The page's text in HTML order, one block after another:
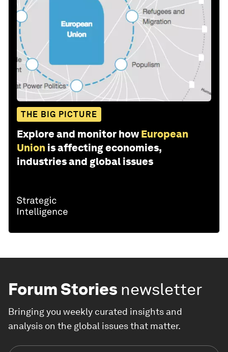
THE BIG PICTURE
Explore and monitor how European
Union is affecting economies,
industries and global issues
Forum Stories newsletter
Bringing you weekly curated insights and
analysis on the global issues that matter.